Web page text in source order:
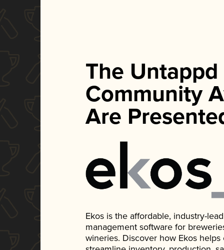
The Untappd
Community
Are
Ekos is the affordable, industry-
management software for
wineries. Discover how Ekos